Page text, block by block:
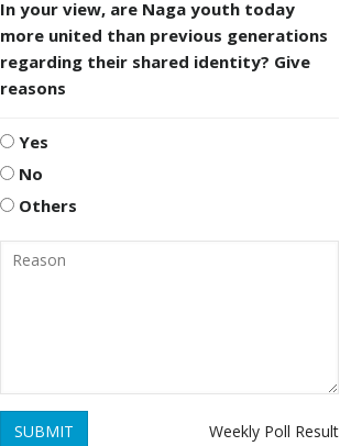
In your view, are Naga youth today
more united than previous generations
regarding their shared identity? Give
reasons
Yes
No
Others
SUBMIT Weekly Poll Result